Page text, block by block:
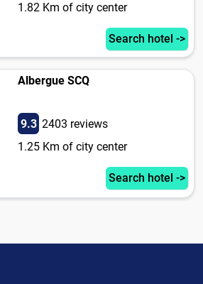
1.82 Km of city center
Search hotel ->
Albergue SCQ
9.3 2403 reviews
1.25 Km of city center
Search hotel ->